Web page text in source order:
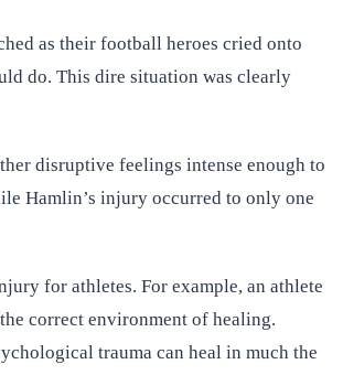
as their football heroes cried onto
do. This dire situation was clearly
disruptive feelings intense enough to
Hamlin’s injury occurred to only one
for athletes. For example, an athlete
correct environment of healing.
trauma can heal in much the